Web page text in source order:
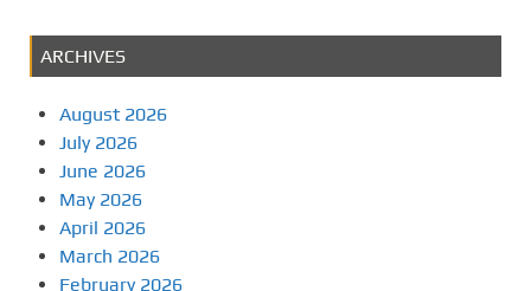
ARCHIVES
August 2026
July 2026
June 2026
May 2026
April 2026
March 2026
February 2026